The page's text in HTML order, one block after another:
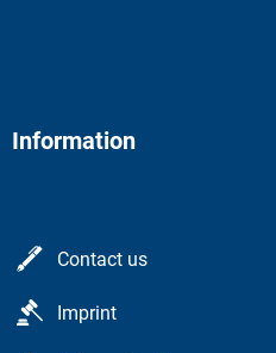
Information
Contact us
Imprint